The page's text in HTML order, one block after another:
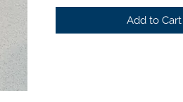
Add to Cart